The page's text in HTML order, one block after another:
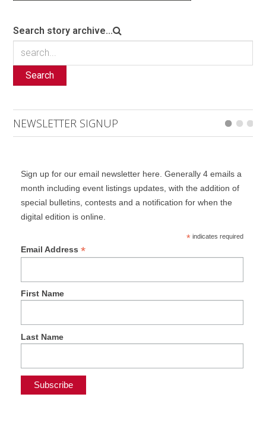
Search story archive...
Search
NEWSLETTER SIGNUP
Sign up for our email newsletter here. Generally 4 emails a
month including event listings updates, with the addition of
special bulletins, contests and a notification for when the
digital edition is online.
*indicates required
Email Address *
First Name
Last Name